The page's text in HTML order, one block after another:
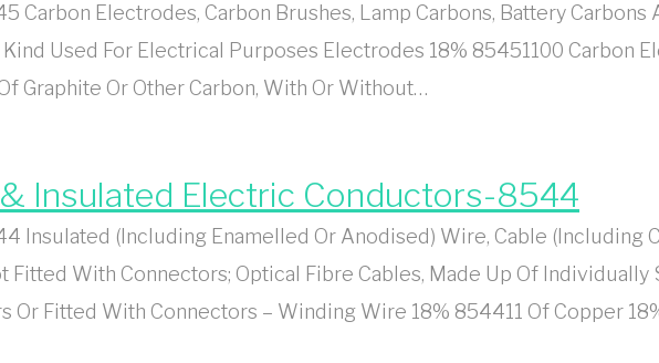
Carbon Electrodes, Carbon Brushes, Lamp Carbons, Battery
Used For Electrical Purposes Electrodes 18% 85451100 Carbon
Graphite Or Other Carbon, With Or Without…
Insulated Electric Conductors-8544
Insulated (Including Enamelled Or Anodised) Wire, Cable (Including
With Connectors; Optical Fibre Cables, Made Up Of
Fitted With Connectors – Winding Wire 18% 854411 Of Copper